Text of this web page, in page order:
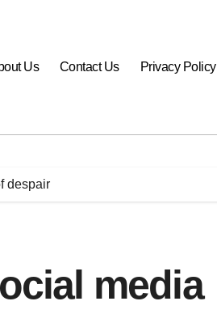
Us Contact Us Privacy Policy
despair
media